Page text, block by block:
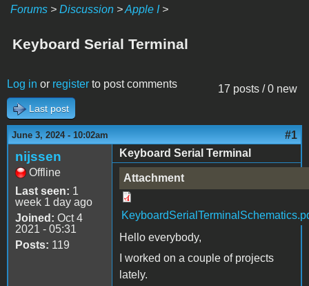
Forums > Discussion >Apple I>
Keyboard Serial Terminal
17 posts / 0 new
Log in or register to post comments
Last post
June 3, 2024 - 10:02am #1
nijssen
Offline
Last seen: 1
week 1 day ago
Joined: Oct 4
2021 - 05:31
Posts: 119
Keyboard Serial Terminal
Attachment
Hello everybody,
I worked on a couple of projects
lately.